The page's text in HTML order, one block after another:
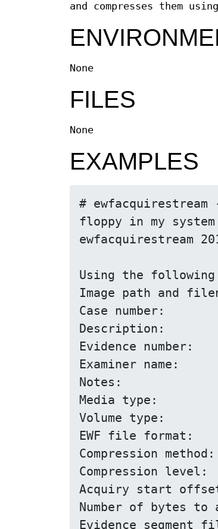
and compresses them
None
FILES
None
EXAMPLES
#
floppy in my
ewfacquirestream
Using the following
Image path and filename:
Case number:				1
Description:				Floppy
Evidence number:			1.1
Examiner name:				John D.
Notes:					Just a floppy in my system
Media type:				removable
Volume type:				logical
EWF file format:			EnCase 5
Compression method:			deflate
Compression level:			none
Acquiry start offset:
Number of bytes to acquire:		0
Evidence segment file size:		1.4 GiB